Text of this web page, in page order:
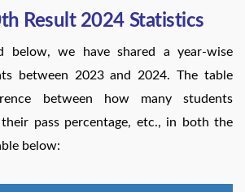
Result 2024 Statistics
below, we have shared a year-wise
between 2023 and 2024. The table
between how many students
their pass percentage, etc., in both the
below: